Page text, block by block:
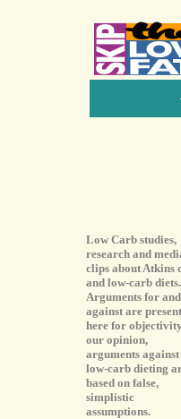
Low Carb studies,
research and
clips about Atkins
and low-carb diets.
Arguments for and
against are
here for
our opinion,
arguments against
low-carb dieting
based on false,
simplistic
assumptions.